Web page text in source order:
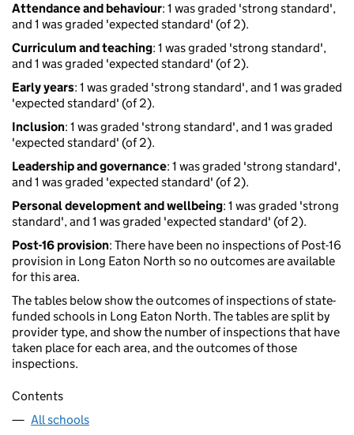
Attendance and behaviour: 1 was graded 'strong standard',
and 1 was graded 'expected standard' (of 2).
Curriculum and teaching: 1 was graded 'strong standard',
and 1 was graded 'expected standard' (of 2).
Early years: 1 was graded 'strong standard', and 1 was graded
'expected standard' (of 2).
Inclusion: 1 was graded 'strong standard', and 1 was graded
'expected standard' (of 2).
Leadership and governance: 1 was graded 'strong standard',
and 1 was graded 'expected standard' (of 2).
Personal development and wellbeing: 1 was graded 'strong
standard', and 1 was graded 'expected standard' (of 2).
Post-16 provision: There have been no inspections of Post-16
provision in Long Eaton North so no outcomes are available
for this area.
The tables below show the outcomes of inspections of state-
funded schools in Long Eaton North. The tables are split by
provider type, and show the number of inspections that have
taken place for each area, and the outcomes of those
inspections.
Contents
All schools